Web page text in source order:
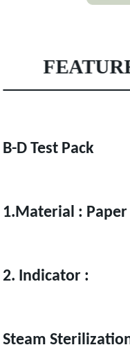
B-D Test Pack
1.Material :
2. Indicator :
Steam